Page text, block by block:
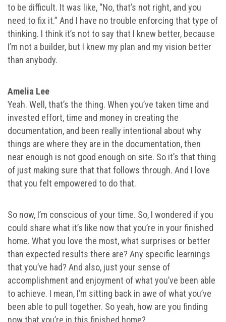
to be difficult. It was like, “No, that’s not right, and you
need to fix it.” And I have no trouble enforcing that type of
thinking. I think it’s not to say that I knew better, because
I’m not a builder, but I knew my plan and my vision better
than anybody.
Amelia Lee
Yeah. Well, that’s the thing. When you’ve taken time and
invested effort, time and money in creating the
documentation, and been really intentional about why
things are where they are in the documentation, then
near enough is not good enough on site. So it’s that thing
of just making sure that that follows through. And I love
that you felt empowered to do that.
So now, I’m conscious of your time. So, I wondered if you
could share what it’s like now that you’re in your finished
home. What you love the most, what surprises or better
than expected results there are? Any specific learnings
that you’ve had? And also, just your sense of
accomplishment and enjoyment of what you’ve been able
to achieve. I mean, I’m sitting back in awe of what you’ve
been able to pull together. So yeah, how are you finding
now that you’re in this finished home?